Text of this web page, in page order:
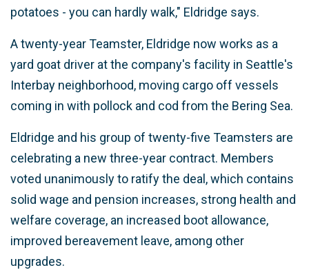
potatoes - you can hardly walk," Eldridge says.
A twenty-year Teamster, Eldridge now works as a
yard goat driver at the company's facility in Seattle's
Interbay neighborhood, moving cargo off vessels
coming in with pollock and cod from the Bering Sea.
Eldridge and his group of twenty-five Teamsters are
celebrating a new three-year contract. Members
voted unanimously to ratify the deal, which contains
solid wage and pension increases, strong health and
welfare coverage, an increased boot allowance,
improved bereavement leave, among other
upgrades.